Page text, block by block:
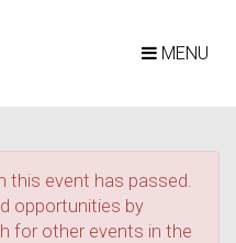
MENU
this event has passed.
opportunities by
for other events in the